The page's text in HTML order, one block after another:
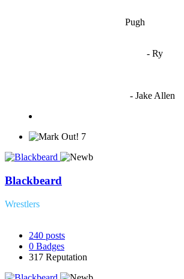
Pugh
- Ry
- Jake Allen
7
Blackbeard
Wrestlers
240 posts
0 Badges
317 Reputation